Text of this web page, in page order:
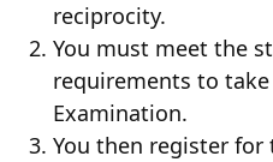
reciprocity.
You must meet the
requirements to take
Examination.
You then register for